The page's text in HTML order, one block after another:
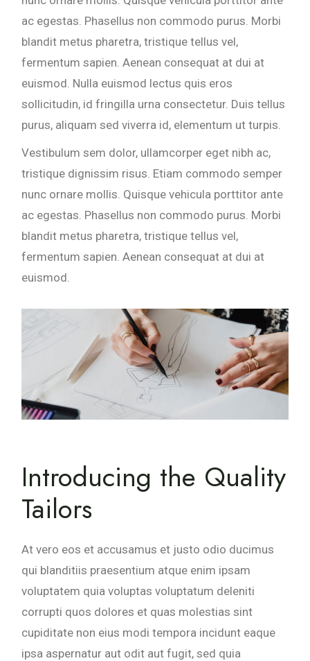
ac egestas. Phasellus non commodo purus. Morbi
blandit metus pharetra, tristique tellus vel,
fermentum sapien. Aenean consequat at dui at
euismod. Nulla euismod lectus quis eros
sollicitudin, id fringilla urna consectetur. Duis tellus
purus, aliquam sed viverra id, elementum ut turpis.
Vestibulum sem dolor, ullamcorper eget nibh ac,
tristique dignissim risus. Etiam commodo semper
nunc ornare mollis. Quisque vehicula porttitor ante
ac egestas. Phasellus non commodo purus. Morbi
blandit metus pharetra, tristique tellus vel,
fermentum sapien. Aenean consequat at dui at
euismod.
Introducing the Quality
Tailors
At vero eos et accusamus et justo odio ducimus
qui blanditiis praesentium atque enim ipsam
voluptatem quia voluptas voluptatum deleniti
corrupti quos dolores et quas molestias sint
cupiditate non eius modi tempora incidunt eaque
ipsa aspernatur aut odit aut fugit, sed quia